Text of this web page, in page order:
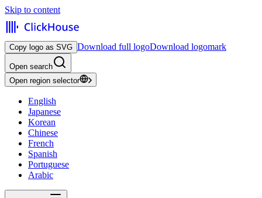
Skip to content
Copy logo as SVG Download full logoDownload logomark
Open search
Open region selector
English
Japanese
Korean
Chinese
French
Spanish
Portuguese
Arabic